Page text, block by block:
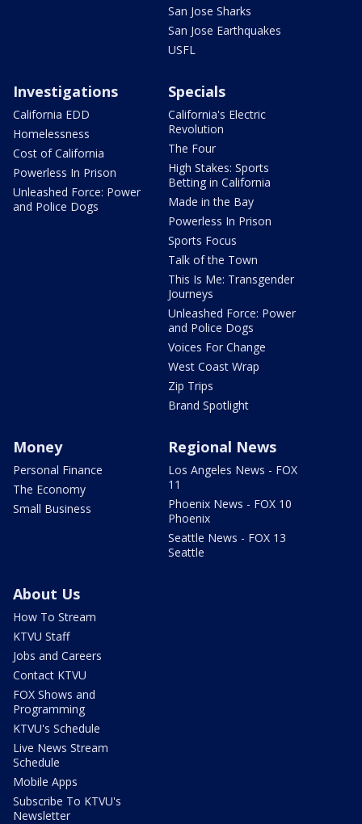
San Jose Sharks
San Jose Earthquakes
USFL
Investigations
California EDD
Homelessness
Cost of California
Powerless In Prison
Unleashed Force: Power
and Police Dogs
Specials
California's Electric
Revolution
The Four
High Stakes: Sports
Betting in California
Made in the Bay
Powerless In Prison
Sports Focus
Talk of the Town
This Is Me: Transgender
Journeys
Unleashed Force: Power
and Police Dogs
Voices For Change
West Coast Wrap
Zip Trips
Brand Spotlight
Money
Personal Finance
The Economy
Small Business
Regional News
Los Angeles News - FOX
11
Phoenix News - FOX 10
Phoenix
Seattle News - FOX 13
Seattle
About Us
How To Stream
KTVU Staff
Jobs and Careers
Contact KTVU
FOX Shows and
Programming
KTVU's Schedule
Live News Stream
Schedule
Mobile Apps
Subscribe To KTVU's
Newsletter